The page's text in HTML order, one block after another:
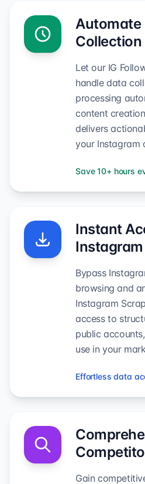
Automate
Collection
Let our IG
handle data
processing
content
delivers
your Instagram
Save 10+ hours
Instant
Bypass
browsing and
Instagram
access to
public
use in your
Effortless data
Gain